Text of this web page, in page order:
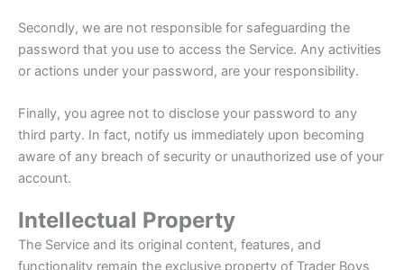
Secondly, we are not responsible for safeguarding the
password that you use to access the Service. Any activities
or actions under your password, are your responsibility.
Finally, you agree not to disclose your password to any
third party. In fact, notify us immediately upon becoming
aware of any breach of security or unauthorized use of your
account.
Intellectual Property
The Service and its original content, features, and
functionality remain the exclusive property of Trader Boys